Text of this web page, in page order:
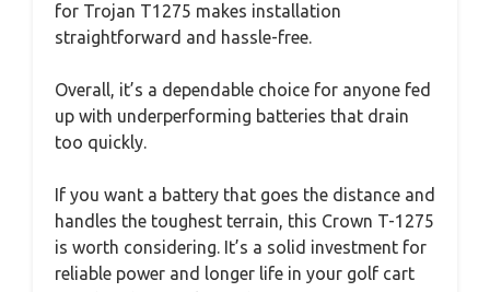
for Trojan T1275 makes installation
straightforward and hassle-free.
Overall, it’s a dependable choice for anyone fed
up with underperforming batteries that drain
too quickly.
If you want a battery that goes the distance and
handles the toughest terrain, this Crown T-1275
is worth considering. It’s a solid investment for
reliable power and longer life in your golf cart